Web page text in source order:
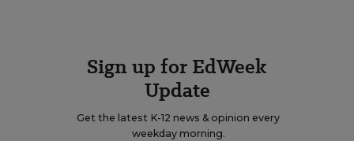
Sign up for EdWeek
Update
Get the latest K-12 news & opinion every
weekday morning.